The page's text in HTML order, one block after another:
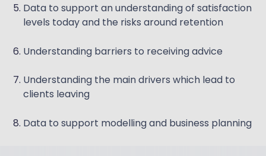
Data to support an understanding of satisfaction
levels today and the risks around retention
Understanding barriers to receiving advice
Understanding the main drivers which lead to
clients leaving
Data to support modelling and business planning